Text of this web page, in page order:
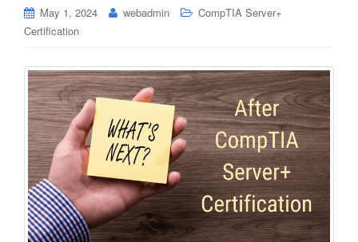
May 1, 2024 webadmin
CompTIA Server+
Certification